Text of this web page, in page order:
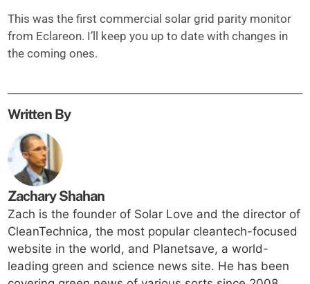
This was the first commercial solar grid parity monitor
from Eclareon. I’ll keep you up to date with changes in
the coming ones.
Written By
Zachary Shahan
Zach is the founder of Solar Love and the director of
CleanTechnica, the most popular cleantech-focused
website in the world, and Planetsave, a world-
leading green and science news site. He has been